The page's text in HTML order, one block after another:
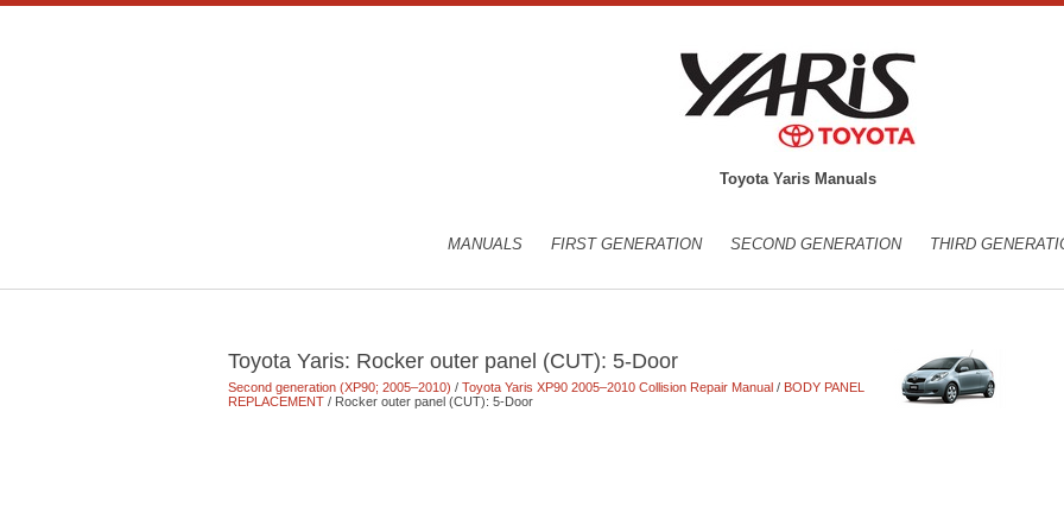
Toyota Yaris Manuals
MANUALS FIRST GENERATION SECOND GENERATION THIRD
Toyota Yaris: Rocker outer panel (CUT): 5-Door
Second generation (XP90; 2005–2010) / Toyota Yaris XP90 2005–2010 Collision Repair Manual / BODY PANEL
REPLACEMENT / Rocker outer panel (CUT): 5-Door